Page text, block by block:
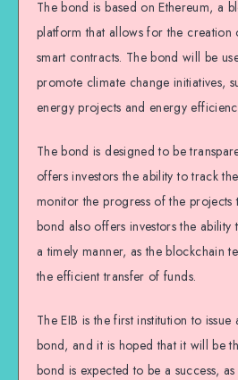
The bond is based on Ethereum, a
platform that allows for the creation
smart contracts. The bond will be
promote climate change initiatives,
energy projects and energy
The bond is designed to be
offers investors the ability to track
monitor the progress of the projects
bond also offers investors the ability
a timely manner, as the blockchain
the efficient transfer of funds.
The EIB is the first institution to
bond, and it is hoped that it will be
bond is expected to be a success,